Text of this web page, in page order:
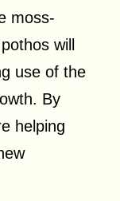
moss-
will
use of the
By
helping